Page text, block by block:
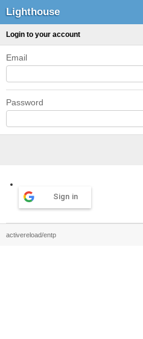
Lighthouse
Login to your account
Email
Password
Sign in
activereload/entp